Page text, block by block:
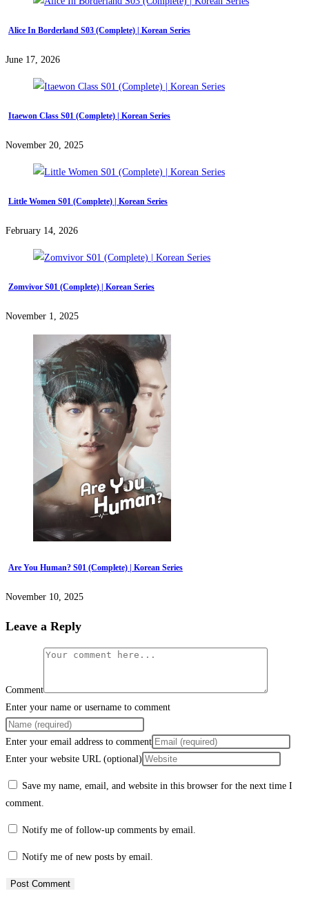
Alice In Borderland S03 (Complete) | Korean Series
June 17, 2026
Itaewon Class S01 (Complete) | Korean Series
November 20, 2025
Little Women S01 (Complete) | Korean Series
February 14, 2026
Zomvivor S01 (Complete) | Korean Series
November 1, 2025
Are You Human? S01 (Complete) | Korean Series
November 10, 2025
Leave a Reply
Comment
Enter your name or username to comment
Enter your email address to comment
Enter your website URL (optional)
Save my name, email, and website in this browser for the next time I
comment.
Notify me of follow-up comments by email.
Notify me of new posts by email.